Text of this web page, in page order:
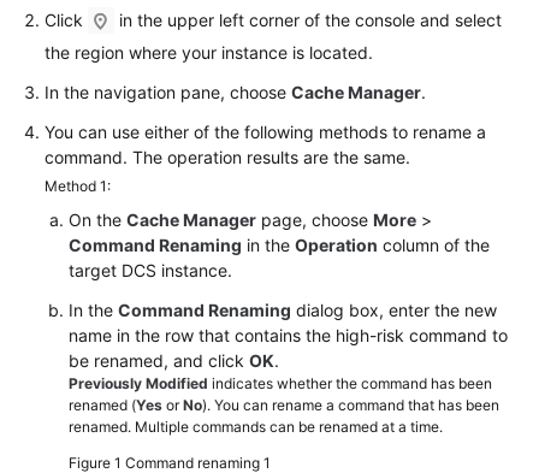
Agreement
Papers
Endpoints
Click
in the upper left corner of the console and select
the region where your instance is located.
In the navigation pane, choose Cache Manager.
You can use either of the following methods to rename a
command. The operation results are the same.
Method 1:
On the Cache Manager page, choose More >
Command Renaming in the Operation column of the
target DCS instance.
In the Command Renaming dialog box, enter the new
name in the row that contains the high-risk command to
be renamed, and click OK.
Previously Modified indicates whether the command has been
renamed (Yes orNo). You can rename a command that has been
renamed. Multiple commands can be renamed at a time.
Figure 1 Command renaming 1